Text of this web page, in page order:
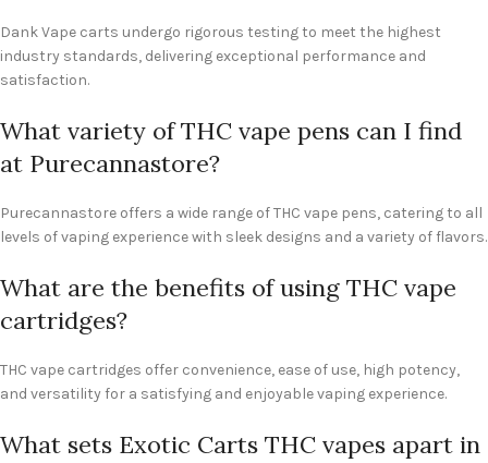
Dank Vape carts undergo rigorous testing to meet the highest
industry standards, delivering exceptional performance and
satisfaction.
What variety of THC vape pens can I find
at Purecannastore?
Purecannastore offers a wide range of THC vape pens, catering to all
levels of vaping experience with sleek designs and a variety of flavors.
What are the benefits of using THC vape
cartridges?
THC vape cartridges offer convenience, ease of use, high potency,
and versatility for a satisfying and enjoyable vaping experience.
What sets Exotic Carts THC vapes apart in